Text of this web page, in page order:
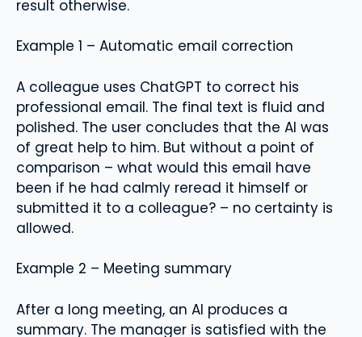
result otherwise.
Example 1 – Automatic email correction
A colleague uses ChatGPT to correct his
professional email. The final text is fluid and
polished. The user concludes that the AI ​​was
of great help to him. But without a point of
comparison – what would this email have
been if he had calmly reread it himself or
submitted it to a colleague? – no certainty is
allowed.
Example 2 – Meeting summary
After a long meeting, an AI produces a
summary. The manager is satisfied with the